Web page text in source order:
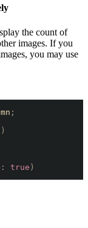
the count of
images. If you
you may use
;
)
: true )